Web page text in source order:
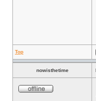
Top
nowisthetime